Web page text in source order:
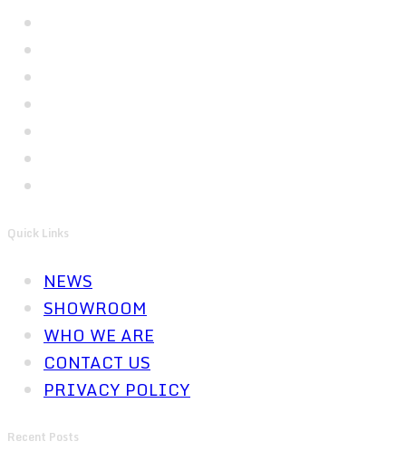
Quick Links
NEWS
SHOWROOM
WHO WE ARE
CONTACT US
PRIVACY POLICY
Recent Posts